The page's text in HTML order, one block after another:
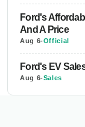
Ford's
And A Price
Aug 6-Official
Ford's EV
Aug 6-Sales